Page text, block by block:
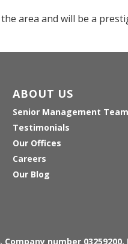
area and will be a
ABOUT US
Senior Management Team
Testimonials
Our Offices
Careers
Our Blog
number